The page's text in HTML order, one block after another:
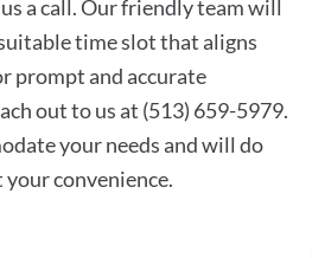
a call. Our friendly team will
time slot that aligns
prompt and accurate
out to us at (513) 659-5979.
your needs and will do
convenience.